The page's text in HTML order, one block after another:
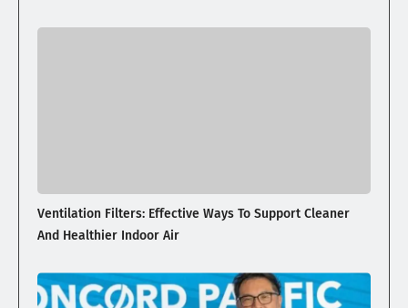
Ventilation Filters: Effective Ways To Support Cleaner
And Healthier Indoor Air